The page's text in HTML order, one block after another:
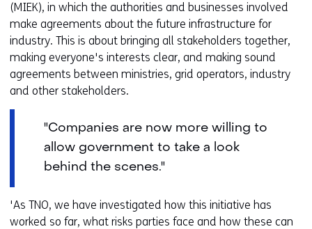
(MIEK), in which the authorities and businesses involved
make agreements about the future infrastructure for
industry. This is about bringing all stakeholders together,
making everyone's interests clear, and making sound
agreements between ministries, grid operators, industry
and other stakeholders.
"Companies are now more willing to
allow government to take a look
behind the scenes."
'As TNO, we have investigated how this initiative has
worked so far, what risks parties face and how these can